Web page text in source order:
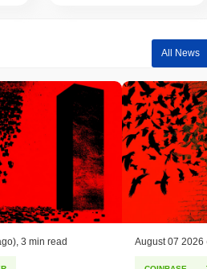
0.00%,
crypto market which posted a
0.61%
lag in TDOGE's price action
momentum.
All News
3 min read August 07 2026